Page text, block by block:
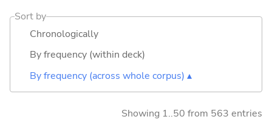
Sort by
Chronologically
By frequency (within deck)
By frequency (across whole corpus) ▴
Showing 1..50 from 563 entries